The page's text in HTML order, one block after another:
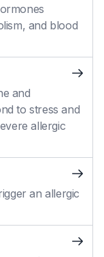
and blood
and
to stress and
allergic
an allergic